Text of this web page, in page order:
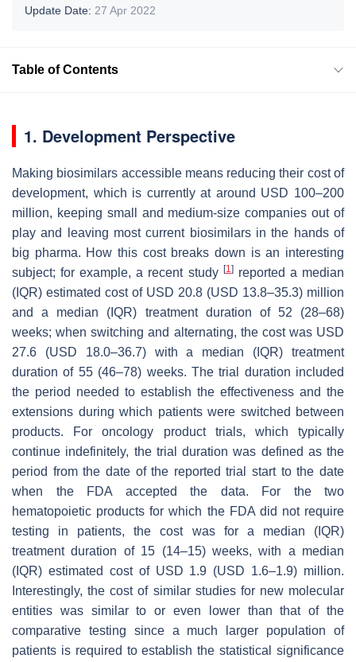
Update Date: 27 Apr 2022
Table of Contents
1. Development Perspective
Making biosimilars accessible means reducing their cost of
development, which is currently at around USD 100–200
million, keeping small and medium-size companies out of
play and leaving most current biosimilars in the hands of
big pharma. How this cost breaks down is an interesting
subject; for example, a recent study [1]reported a median
(IQR) estimated cost of USD 20.8 (USD 13.8–35.3) million
and a median (IQR) treatment duration of 52 (28–68)
weeks; when switching and alternating, the cost was USD
27.6 (USD 18.0–36.7) with a median (IQR) treatment
duration of 55 (46–78) weeks. The trial duration included
the period needed to establish the effectiveness and the
extensions during which patients were switched between
products. For oncology product trials, which typically
continue indefinitely, the trial duration was defined as the
period from the date of the reported trial start to the date
when the FDA accepted the data. For the two
hematopoietic products for which the FDA did not require
testing in patients, the cost was for a median (IQR)
treatment duration of 15 (14–15) weeks, with a median
(IQR) estimated cost of USD 1.9 (USD 1.6–1.9) million.
Interestingly, the cost of similar studies for new molecular
entities was similar to or even lower than that of the
comparative testing since a much larger population of
patients is required to establish the statistical significance